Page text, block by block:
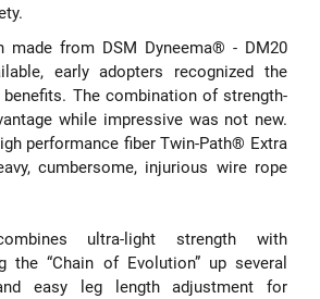
made from DSM Dyneema® - DM20
early adopters recognized the
benefits. The combination of strength-
while impressive was not new.
performance fiber Twin-Path® Extra
cumbersome, injurious wire rope
ultra-light strength with
the “Chain of Evolution” up several
easy leg length adjustment for